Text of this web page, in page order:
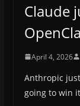
Claude
April 4, 2026
Anthropic
going to win